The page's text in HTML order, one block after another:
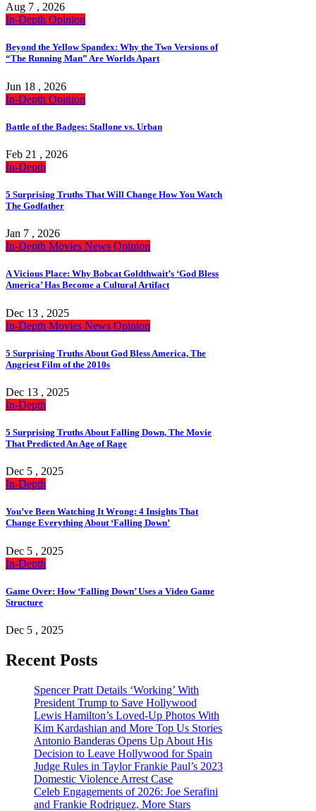
Aug 7 , 2026
In-Depth Opinion
Beyond the Yellow Spandex: Why the Two Versions of
“The Running Man” Are Worlds Apart
Jun 18 , 2026
In-Depth Opinion
Battle of the Badges: Stallone vs. Urban
Feb 21 , 2026
In-Depth
5 Surprising Truths That Will Change How You Watch
The Godfather
Jan 7 , 2026
In-Depth Movies News Opinion
A Vicious Place: Why Bobcat Goldthwait’s ‘God Bless
America’ Has Become a Cultural Artifact
Dec 13 , 2025
In-Depth Movies News Opinion
5 Surprising Truths About God Bless America, The
Angriest Film of the 2010s
Dec 13 , 2025
In-Depth
5 Surprising Truths About Falling Down, The Movie
That Predicted An Age of Rage
Dec 5 , 2025
In-Depth
You’ve Been Watching It Wrong: 4 Insights That
Change Everything About ‘Falling Down’
Dec 5 , 2025
In-Depth
Game Over: How ‘Falling Down’ Uses a Video Game
Structure
Dec 5 , 2025
Recent Posts
Spencer Pratt Details ‘Working’ With
President Trump to Save Hollywood
Lewis Hamilton’s Loved-Up Photos With
Kim Kardashian and More Top Us Stories
Antonio Banderas Opens Up About His
Decision to Leave Hollywood for Spain
Judge Rules in Taylor Frankie Paul’s 2023
Domestic Violence Arrest Case
Celeb Engagements of 2026: Joe Serafini
and Frankie Rodriguez, More Stars